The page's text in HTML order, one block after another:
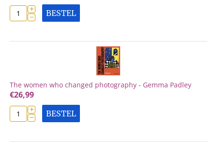
+
− BESTEL
The women who changed photography - Gemma Padley
€26,99
+
− BESTEL